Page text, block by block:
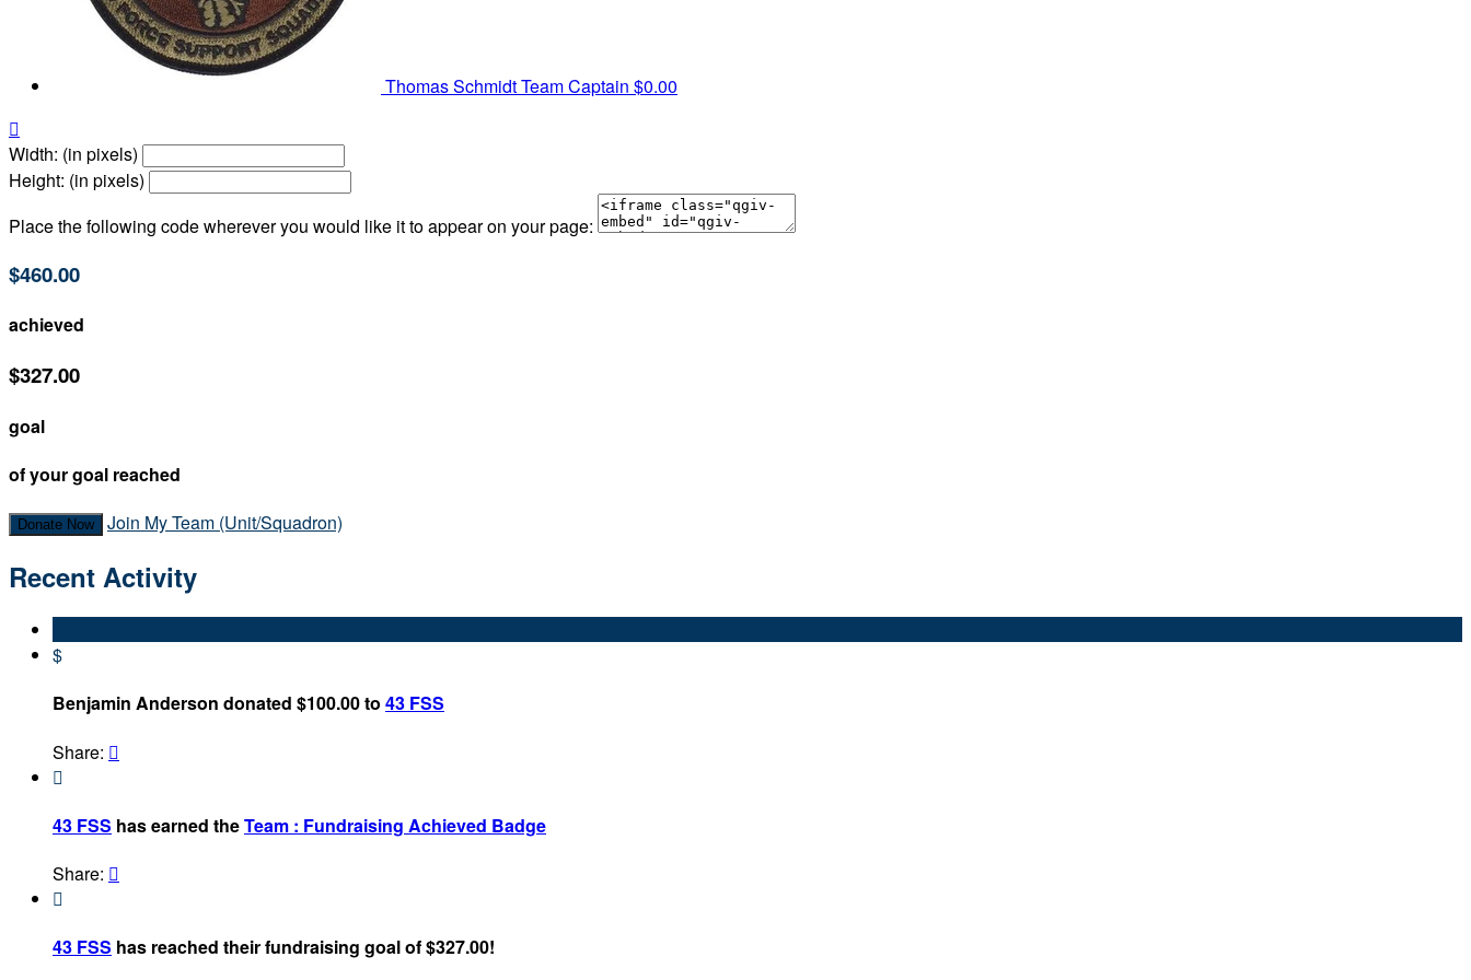
Thomas SchmidtTeam Captain $0.00

Width: (in pixels)
Height: (in pixels)
Place the following code wherever you would like it to appear on your page:
$460.00
achieved
$327.00
goal
of your goal reached
Donate Now Join My Team (Unit/Squadron)
Recent Activity
$
Benjamin Anderson donated $100.00 to 43 FSS
Share: 

43 FSS has earned theTeam : Fundraising Achieved Badge
Share: 

43 FSS has reached their fundraising goal of $327.00!